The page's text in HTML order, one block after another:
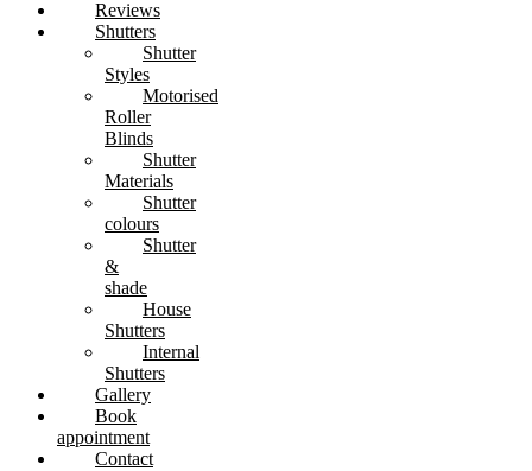
Reviews
Shutters
Shutter
Styles
Motorised
Roller
Blinds
Shutter
Materials
Shutter
colours
Shutter
&
shade
House
Shutters
Internal
Shutters
Gallery
Book
appointment
Contact